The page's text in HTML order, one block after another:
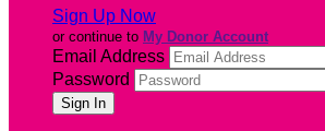
Sign Up Now
or continue to My Donor Account
Email Address
Password